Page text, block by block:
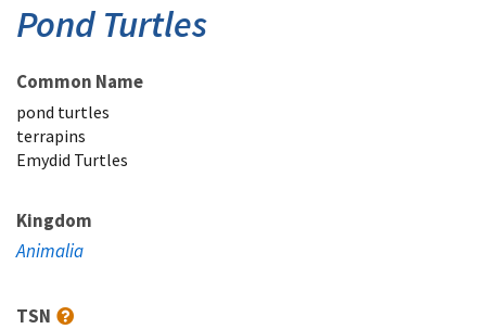
Pond Turtles
Common Name
pond turtles
terrapins
Emydid Turtles
Kingdom
Animalia
TSN